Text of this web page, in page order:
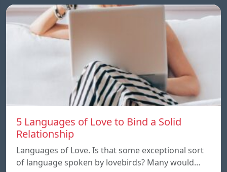
5 Languages of Love to Bind a Solid
Relationship
Languages of Love. Is that some exceptional sort
of language spoken by lovebirds? Many would…